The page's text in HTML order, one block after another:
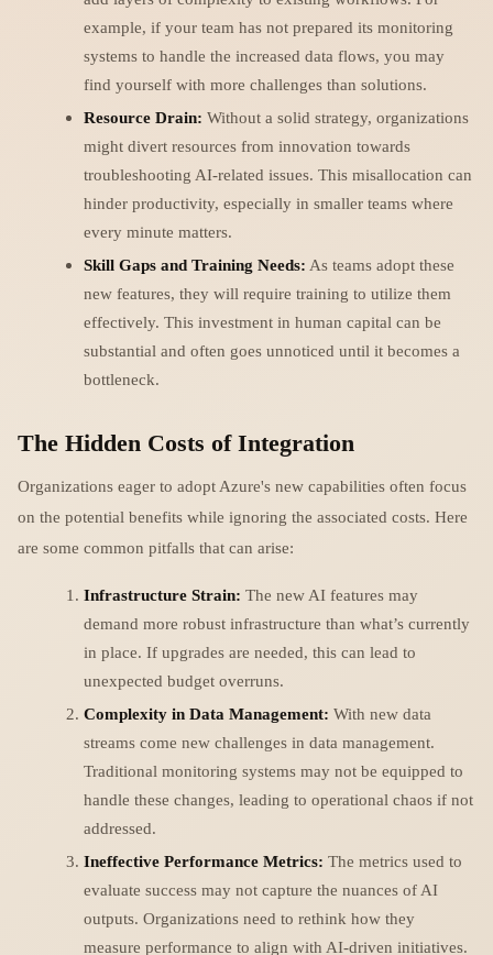
example, if your team has not prepared its monitoring
systems to handle the increased data flows, you may
find yourself with more challenges than solutions.
Resource Drain: Without a solid strategy, organizations
might divert resources from innovation towards
troubleshooting AI-related issues. This misallocation can
hinder productivity, especially in smaller teams where
every minute matters.
Skill Gaps and Training Needs: As teams adopt these
new features, they will require training to utilize them
effectively. This investment in human capital can be
substantial and often goes unnoticed until it becomes a
bottleneck.
The Hidden Costs of Integration
Organizations eager to adopt Azure's new capabilities often focus
on the potential benefits while ignoring the associated costs. Here
are some common pitfalls that can arise:
Infrastructure Strain: The new AI features may
demand more robust infrastructure than what’s currently
in place. If upgrades are needed, this can lead to
unexpected budget overruns.
Complexity in Data Management: With new data
streams come new challenges in data management.
Traditional monitoring systems may not be equipped to
handle these changes, leading to operational chaos if not
addressed.
Ineffective Performance Metrics: The metrics used to
evaluate success may not capture the nuances of AI
outputs. Organizations need to rethink how they
measure performance to align with AI-driven initiatives.